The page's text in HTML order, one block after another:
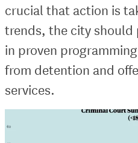
crucial that action is
trends, the city
in proven
from detention and
services.